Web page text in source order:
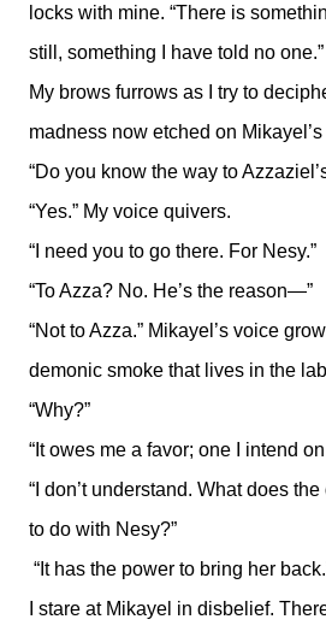
locks with mine. “There is
still, something I have told no one.”
My brows furrows as I try to
madness now etched on Mikayel’s
“Do you know the way to
“Yes.” My voice quivers.
“I need you to go there. For Nesy.”
“To Azza? No. He’s the reason—”
“Not to Azza.” Mikayel’s voice
demonic smoke that lives in the
“Why?”
“It owes me a favor; one I intend
“I don’t understand. What does
to do with Nesy?”
“It has the power to bring her
I stare at Mikayel in disbelief.